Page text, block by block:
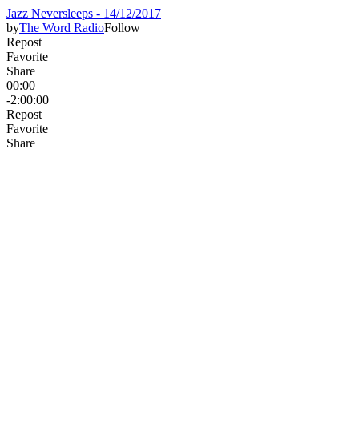
Jazz Neversleeps - 14/12/2017
byThe Word RadioFollow
Repost
Favorite
Share
00:00
-2:00:00
Repost
Favorite
Share